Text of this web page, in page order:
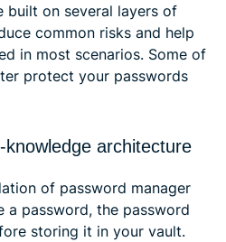
built on several layers of
common risks and help
in most scenarios. Some of
protect your passwords
architecture
of password manager
a password, the password
storing it in your vault.